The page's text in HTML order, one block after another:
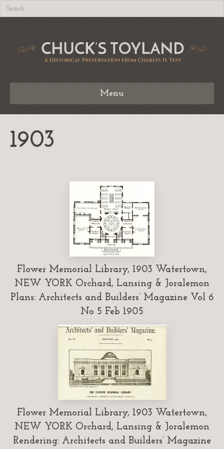
Menu
1903
Flower Memorial Library, 1903 Watertown,
NEW YORK Orchard, Lansing & Joralemon
Plans: Architects and Builders’ Magazine Vol 6
No 5 Feb 1905
Flower Memorial Library, 1903 Watertown,
NEW YORK Orchard, Lansing & Joralemon
Rendering: Architects and Builders’ Magazine